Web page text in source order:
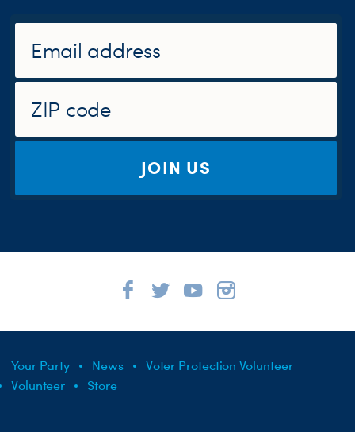
JOIN US
Your Party News
Voter Protection Volunteer
Volunteer
Store